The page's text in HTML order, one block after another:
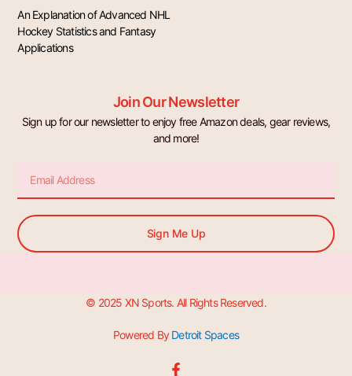
An Explanation of Advanced NHL
Hockey Statistics and Fantasy
Applications
Join Our Newsletter
Sign up for our newsletter to enjoy free Amazon deals, gear reviews,
and more!
Sign Me Up
© 2025 XN Sports. All Rights Reserved.
Powered ByDetroit Spaces
F